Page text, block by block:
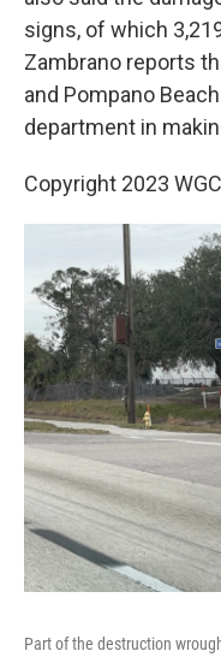
signs, of which
Zambrano reports
and Pompano
department in
Copyright 2023
Part of the destruction